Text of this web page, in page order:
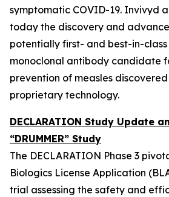
symptomatic COVID-19. Invivyd
today the discovery and
potentially first- and best-in-class
monoclonal antibody candidate
prevention of measles discovered
proprietary technology.
DECLARATION Study Update
“DRUMMER” Study
The DECLARATION Phase 3
Biologics License Application
trial assessing the safety and